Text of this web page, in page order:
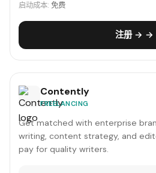
启动成本: 免费
注册 → →
Contently
FREELANCING
Get matched with enterprise
writing, content strategy, and
pay for quality writers.